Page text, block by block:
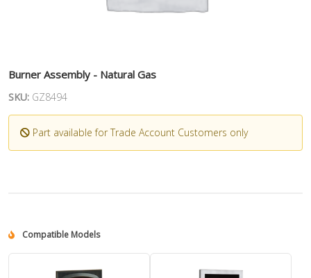
Burner Assembly - Natural Gas
SKU: GZ8494
Part available for Trade Account Customers only
Compatible Models